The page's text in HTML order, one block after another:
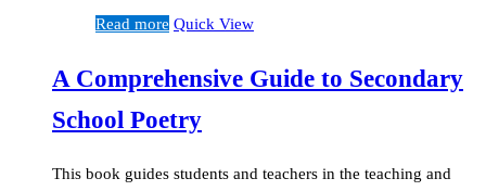
Read more Quick View
A Comprehensive Guide to Secondary
School Poetry
This book guides students and teachers in the teaching and